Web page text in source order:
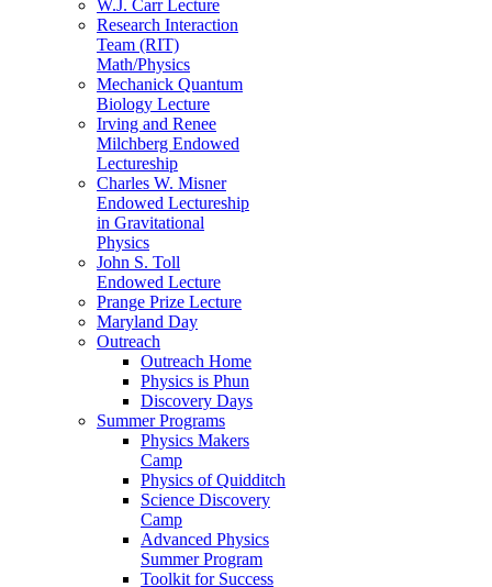
W.J. Carr Lecture
Research Interaction
Team (RIT)
Math/Physics
Mechanick Quantum
Biology Lecture
Irving and Renee
Milchberg Endowed
Lectureship
Charles W. Misner
Endowed Lectureship
in Gravitational
Physics
John S. Toll
Endowed Lecture
Prange Prize Lecture
Maryland Day
Outreach
Outreach Home
Physics is Phun
Discovery Days
Summer Programs
Physics Makers
Camp
Physics of Quidditch
Science Discovery
Camp
Advanced Physics
Summer Program
Toolkit for Success